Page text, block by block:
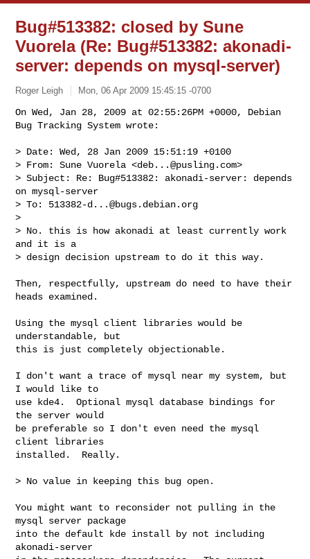
Bug#513382: closed by Sune
Vuorela (Re: Bug#513382: akonadi-
server: depends on mysql-server)
Roger Leigh Mon, 06 Apr 2009 15:45:15 -0700
On Wed, Jan 28, 2009 at 02:55:26PM +0000, Debian
Bug Tracking System wrote:
> Date: Wed, 28 Jan 2009 15:51:19 +0100
> From: Sune Vuorela <deb...@pusling.com>
> Subject: Re: Bug#513382: akonadi-server: depends
on mysql-server
> To: 513382-d...@bugs.debian.org
>
> No. this is how akonadi at least currently work
and it is a
> design decision upstream to do it this way.
Then, respectfully, upstream do need to have their
heads examined.
Using the mysql client libraries would be
understandable, but
this is just completely objectionable.
I don't want a trace of mysql near my system, but
I would like to
use kde4.  Optional mysql database bindings for
the server would
be preferable so I don't even need the mysql
client libraries
installed.  Really.
> No value in keeping this bug open.
You might want to reconsider not pulling in the
mysql server package
into the default kde install by not including
akonadi-server